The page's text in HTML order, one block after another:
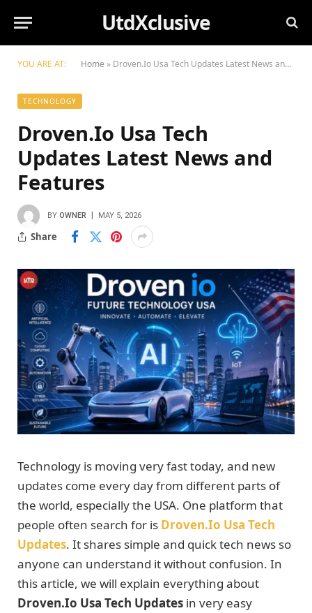
UtdXclusive
YOU ARE AT: Home » Droven.Io Usa Tech Updates Latest News and Features
TECHNOLOGY
Droven.Io Usa Tech
Updates Latest News and
Features
BY OWNER MAY 5, 2026
Share
Technology is moving very fast today, and new
updates come every day from different parts of
the world, especially the USA. One platform that
people often search for is Droven.Io Usa Tech
Updates. It shares simple and quick tech news so
anyone can understand it without confusion. In
this article, we will explain everything about
Droven.Io Usa Tech Updates in very easy